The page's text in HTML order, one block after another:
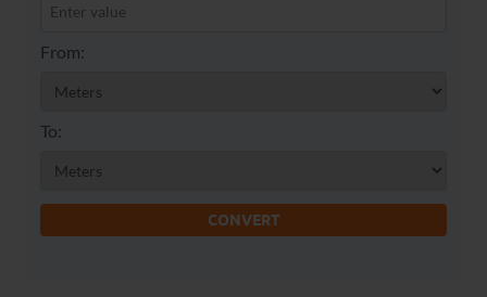
From:
To:
CONVERT